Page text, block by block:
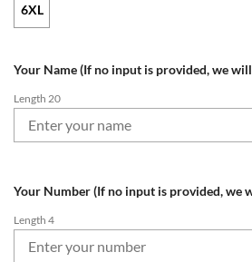
6XL
Your Name (If no input is provided, we
Length 20
Your Number (If no input is provided, we
Length 4